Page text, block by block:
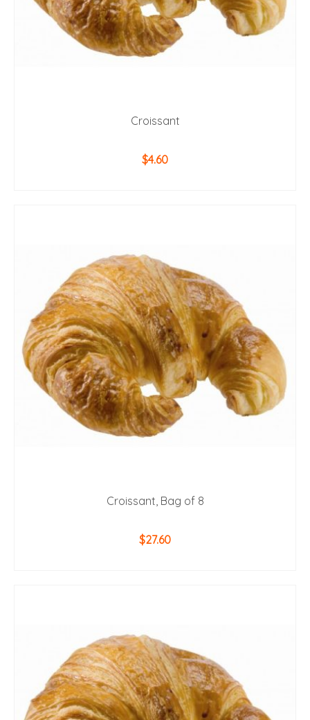
Croissant
$4.60
Croissant, Bag of 8
$27.60